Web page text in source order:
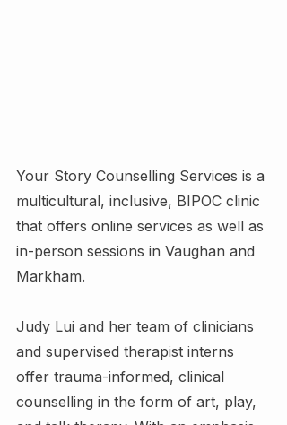
Your Story Counselling Services is a
multicultural, inclusive, BIPOC clinic
that offers online services as well as
in-person sessions in Vaughan and
Markham.
Judy Lui and her team of clinicians
and supervised therapist interns
offer trauma-informed, clinical
counselling in the form of art, play,